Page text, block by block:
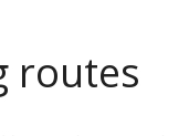
routes